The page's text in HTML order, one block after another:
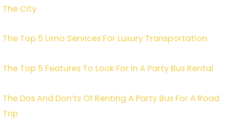
The City
The Top 5 Limo Services For Luxury Transportation
The Top 5 Features To Look For In A Party Bus Rental
The Dos And Don’ts Of Renting A Party Bus For A Road
Trip